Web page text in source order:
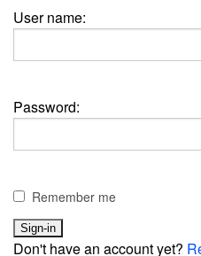
User name:
Password:
Remember me
Don't have an account yet?